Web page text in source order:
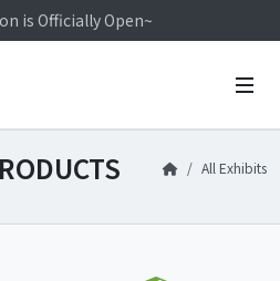
is Officially Open~
largest hardware show. See
All Exhibits